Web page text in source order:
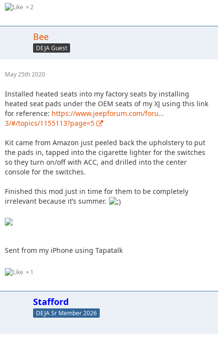
2
Bee
DEJA Guest
May 25th 2020
Installed heated seats into my factory seats by installing
heated seat pads under the OEM seats of my XJ using this link
for reference: https://www.jeepforum.com/foru…
3/#/topics/1155113?page=5
Kit came from Amazon just peeled back the upholstery to put
the pads in, tapped into the cigarette lighter for the switches
so they turn on/off with ACC, and drilled into the center
console for the switches.
Finished this mod just in time for them to be completely
irrelevant because it’s summer.
Sent from my iPhone using Tapatalk
1
Stafford
DEJA Sr Member 2026